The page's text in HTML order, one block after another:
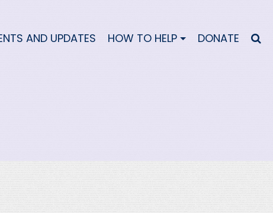
AND UPDATES HOW TO HELP DONATE